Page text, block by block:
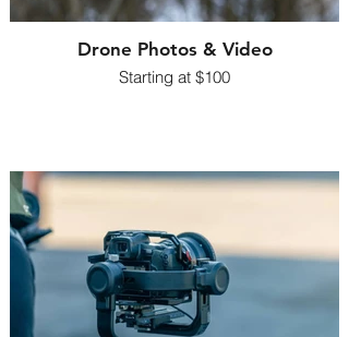
Drone Photos & Video
Starting at $100